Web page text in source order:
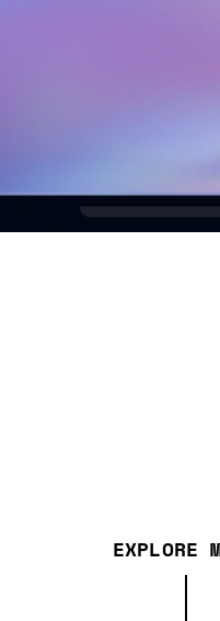
EXPLORE